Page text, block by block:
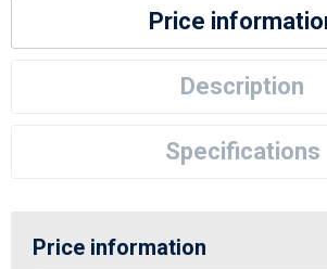
Price
Description
Specifications
Price information